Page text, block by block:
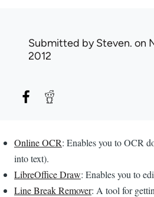
Submitted bySteven. on
2012
Online OCR: Enables you to OCR
into text).
LibreOffice Draw: Enables you to
Line Break Remover: A tool for